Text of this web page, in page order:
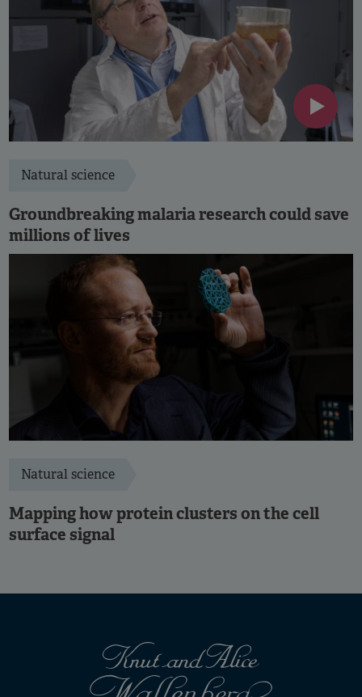
Natural science
Groundbreaking malaria research could save
millions of lives
Natural science
Mapping how protein clusters on the cell
surface signal